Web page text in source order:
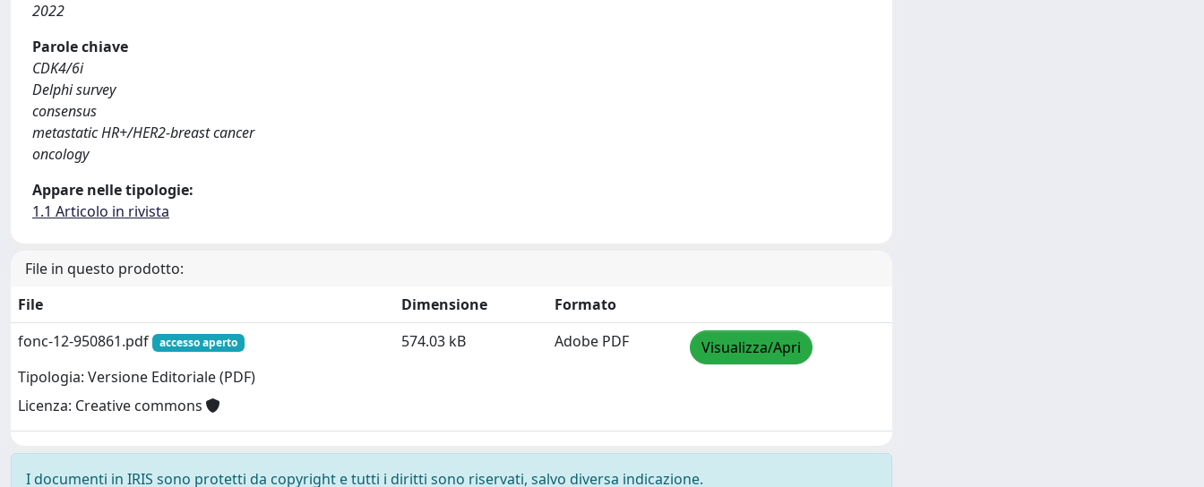
2022
Parole chiave
CDK4/6i
Delphi survey
consensus
metastatic HR+/HER2-breast cancer
oncology
Appare nelle tipologie:
1.1 Articolo in rivista
File in questo prodotto:
File
Dimensione
Formato
fonc-12-950861.pdf
accesso aperto
Tipologia: Versione Editoriale (PDF)
Licenza: Creative commons
574.03 kB Adobe PDF Visualizza/Apri
I documenti in IRIS sono protetti da copyright e tutti i diritti sono riservati, salvo diversa indicazione.